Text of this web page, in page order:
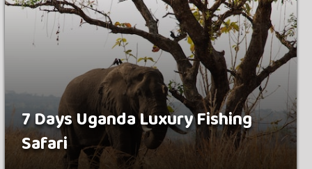
7 Days Uganda Luxury Fishing
Safari